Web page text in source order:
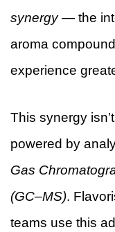
synergy— the
aroma
experience
This synergy
powered by
Gas
(GC–MS).
teams use this